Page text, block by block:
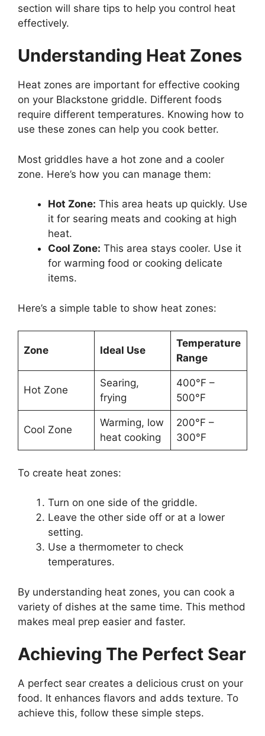
section will share tips to help you control heat
effectively.
Understanding Heat Zones
Heat zones are important for effective cooking
on your Blackstone griddle. Different foods
require different temperatures. Knowing how to
use these zones can help you cook better.
Most griddles have a hot zone and a cooler
zone. Here’s how you can manage them:
Hot Zone: This area heats up quickly. Use
it for searing meats and cooking at high
heat.
Cool Zone: This area stays cooler. Use it
for warming food or cooking delicate
items.
Here’s a simple table to show heat zones:
Zone Ideal Use
Temperature
Range
Hot Zone
Searing,
frying
400°F –
500°F
Cool Zone
Warming, low
heat cooking
200°F –
300°F
To create heat zones:
Turn on one side of the griddle.
Leave the other side off or at a lower
setting.
Use a thermometer to check
temperatures.
By understanding heat zones, you can cook a
variety of dishes at the same time. This method
makes meal prep easier and faster.
Achieving The Perfect Sear
A perfect sear creates a delicious crust on your
food. It enhances flavors and adds texture. To
achieve this, follow these simple steps.